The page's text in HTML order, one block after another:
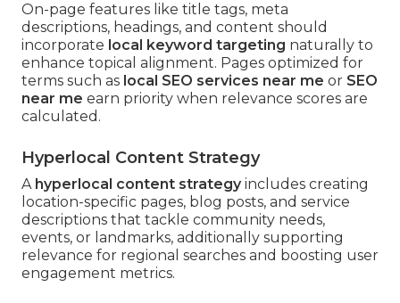
On-page features like title tags, meta
descriptions, headings, and content should
incorporate local keyword targeting naturally to
enhance topical alignment. Pages optimized for
terms such as local SEO services near me or SEO
near me earn priority when relevance scores are
calculated.
Hyperlocal Content Strategy
A hyperlocal content strategyincludes creating
location-specific pages, blog posts, and service
descriptions that tackle community needs,
events, or landmarks, additionally supporting
relevance for regional searches and boosting user
engagement metrics.